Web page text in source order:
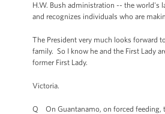
H.W. Bush administration -- the world's
and recognizes individuals who are
The President very much looks forward
family. So I know he and the First Lady
former First Lady.
Victoria.
Q On Guantanamo, on forced feeding,